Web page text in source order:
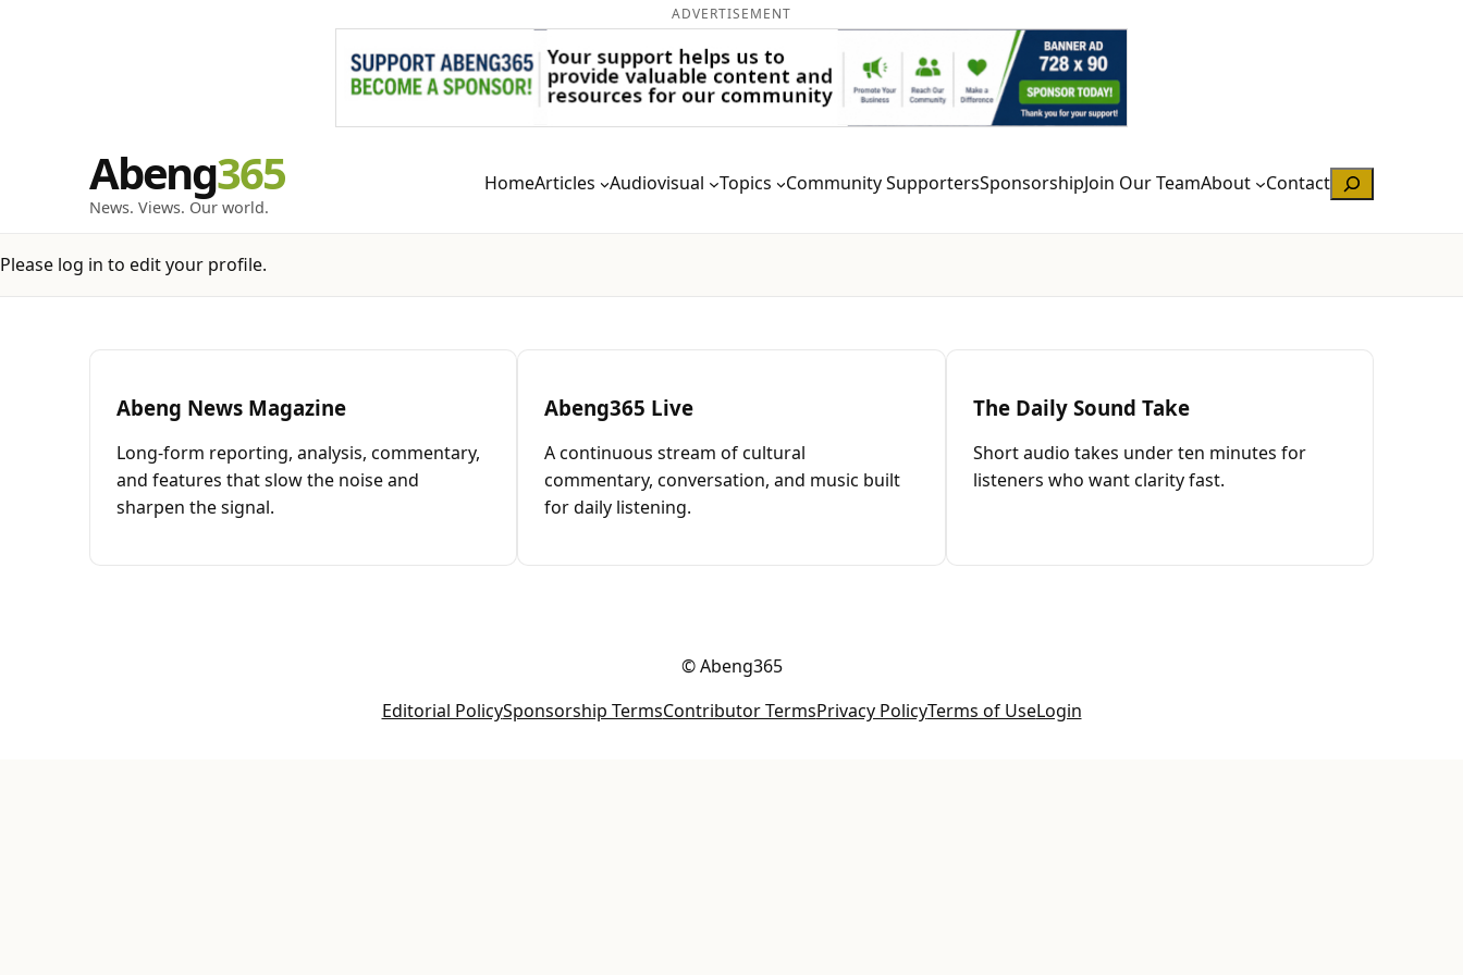
ADVERTISEMENT
Abeng
News. Views. Our world.
HomeArticles Audiovisual Topics Community SupportersSponsorshipJoin Our TeamAbout ContactSearch
Please log in to edit your profile.
Abeng News Magazine
Long-form reporting, analysis, commentary,
and features that slow the noise and
sharpen the signal.
Abeng365 Live
A continuous stream of cultural
commentary, conversation, and music built
for daily listening.
The Daily Sound Take
Short audio takes under ten minutes for
listeners who want clarity fast.
© Abeng365
Editorial PolicySponsorship TermsContributor TermsPrivacy PolicyTerms of UseLogin